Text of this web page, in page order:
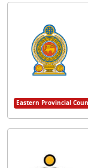
Eastern Provincial